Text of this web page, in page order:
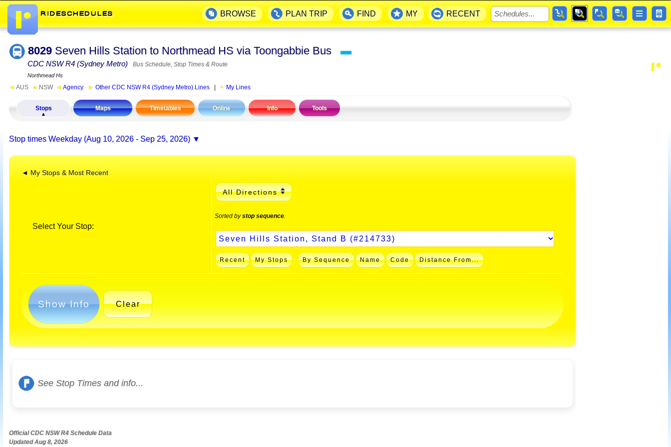
8029 Seven Hills Station to Northmead HS via Toongabbie Bus ▬
CDC NSW R4 (Sydney Metro) Bus Schedule, Stop Times & Route
Northmead Hs
◄ AUS ◄ NSW ◄ Agency ► Other CDC NSW R4 (Sydney Metro) Lines My Lines
Stops Maps Timetables Online Info Tools
Stop times Weekday (Aug 10, 2026 - Sep 25, 2026)
◄ My Stops & Most Recent
Select Your Stop:
All Directions
Sorted bystop sequence
Recent My Stops By Sequence Name Code Distance From...
Show Info Clear
See Stop Times and info...
Official CDC NSW R4 Schedule Data
Updated Aug 8, 2026
BROWSE PLAN TRIP FIND MY RECENT